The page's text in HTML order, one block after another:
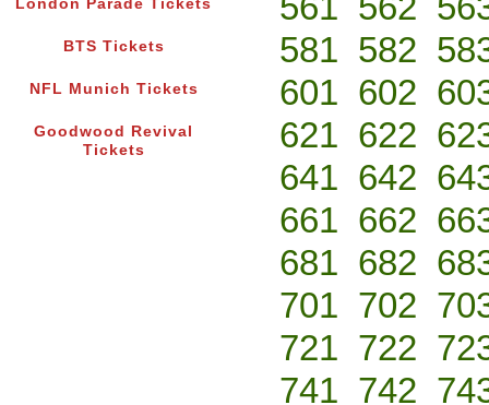
London Parade Tickets
BTS Tickets
NFL Munich Tickets
Goodwood Revival
Tickets
581 582
601 602
621 622
641 642
661 662
681 682
701 702
721 722
741 742